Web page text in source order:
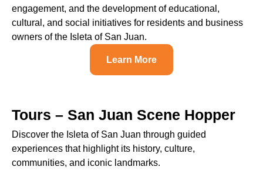
engagement, and the development of educational,
cultural, and social initiatives for residents and business
owners of the Isleta of San Juan.
Learn More
Tours – San Juan Scene Hopper
Discover the Isleta of San Juan through guided
experiences that highlight its history, culture,
communities, and iconic landmarks.